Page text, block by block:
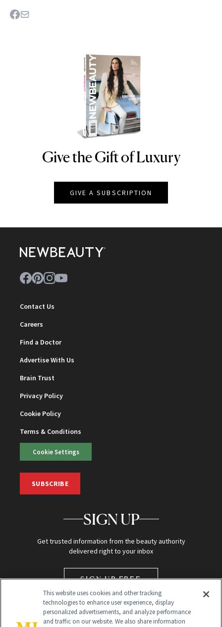
NEWBEAUTY
Give the Gift of Luxury
GIVE A SUBSCRIPTION
Contact Us
Careers
Find a Doctor
Advertise With Us
Brain Trust
Privacy Policy
Cookie Policy
Terms & Conditions
Cookie Settings
SUBSCRIBE
SIGN UP
Get trusted information from the beauty authority
delivered right to your inbox
SIGN UP FREE
This website uses cookies and other tracking
technologies to enhance user experience, display
personalized advertisements, and analyze performance
and traffic on our website. We also share information